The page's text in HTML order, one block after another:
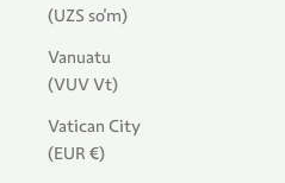
(UZS so'm)
Vanuatu
(VUV Vt)
Vatican City
(EUR €)